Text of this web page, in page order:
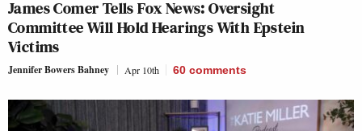
James Comer Tells Fox News: Oversight
Committee Will Hold Hearings With Epstein
Victims
Jennifer Bowers Bahney Apr 10th 60 comments